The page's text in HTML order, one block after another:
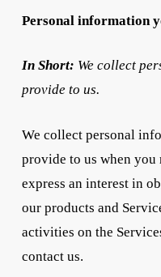
Personal information
In Short: We collect
provide to us.
We collect personal
provide to us when you
express an interest in
our products and
activities on the
contact us.